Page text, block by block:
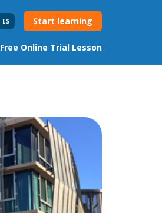
ES Start learning
Free Online Trial Lesson